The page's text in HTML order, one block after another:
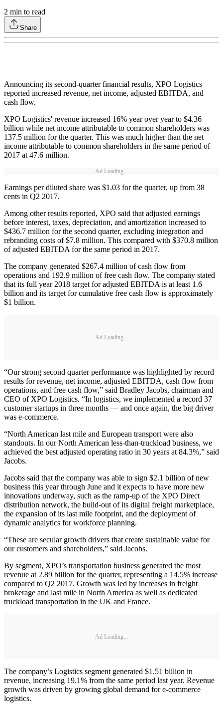
2 min to read
Share
Announcing its second-quarter financial results, XPO Logistics
reported increased revenue, net income, adjusted EBITDA, and
cash flow.
XPO Logistics' revenue increased 16% year over year to $4.36
billion while net income attributable to common shareholders was
137.5 million for the quarter. This was much higher than the net
income attributable to common shareholders in the same period of
2017 at 47.6 million.
Ad Loading...
Earnings per diluted share was $1.03 for the quarter, up from 38
cents in Q2 2017.
Among other results reported, XPO said that adjusted earnings
before interest, taxes, depreciation, and amortization increased to
$436.7 million for the second quarter, excluding integration and
rebranding costs of $7.8 million. This compared with $370.8 million
of adjusted EBITDA for the same period in 2017.
The company generated $267.4 million of cash flow from
operations and 192.9 million of free cash flow. The company stated
that its full year 2018 target for adjusted EBITDA is at least 1.6
billion and its target for cumulative free cash flow is approximately
$1 billion.
Ad Loading...
“Our strong second quarter performance was highlighted by record
results for revenue, net income, adjusted EBITDA, cash flow from
operations, and free cash flow,” said Bradley Jacobs, chairman and
CEO of XPO Logistics. “In logistics, we implemented a record 37
customer startups in three months — and once again, the big driver
was e-commerce.
“North American last mile and European transport were also
standouts. In our North American less-than-truckload business, we
achieved the best adjusted operating ratio in 30 years at 84.3%,” said
Jacobs.
Jacobs said that the company was able to sign $2.1 billion of new
business this year through June and it expects to have more new
innovations underway, such as the ramp-up of the XPO Direct
distribution network, the build-out of its digital freight marketplace,
the expansion of its last mile footprint, and the deployment of
dynamic analytics for workforce planning.
“These are secular growth drivers that create sustainable value for
our customers and shareholders,” said Jacobs.
By segment, XPO’s transportation business generated the most
revenue at 2.89 billion for the quarter, representing a 14.5% increase
compared to Q2 2017. Growth was led by increases in freight
brokerage and last mile in North America as well as dedicated
truckload transportation in the UK and France.
Ad Loading...
The company’s Logistics segment generated $1.51 billion in
revenue, increasing 19.1% from the same period last year. Revenue
growth was driven by growing global demand for e-commerce
logistics.